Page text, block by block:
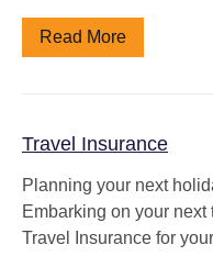
Read More
Travel Insurance
Planning your next
Embarking on your
Travel Insurance for